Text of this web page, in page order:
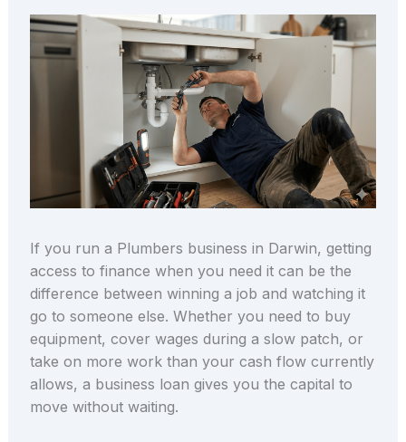
If you run a Plumbers business in Darwin, getting
access to finance when you need it can be the
difference between winning a job and watching it
go to someone else. Whether you need to buy
equipment, cover wages during a slow patch, or
take on more work than your cash flow currently
allows, a business loan gives you the capital to
move without waiting.